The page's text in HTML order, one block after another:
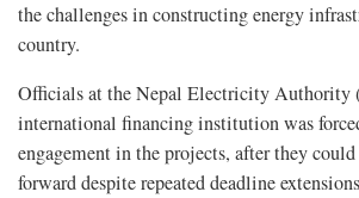
the challenges in constructing energy
country.
Officials at the Nepal Electricity Authority
international financing institution was
engagement in the projects, after they
forward despite repeated deadline